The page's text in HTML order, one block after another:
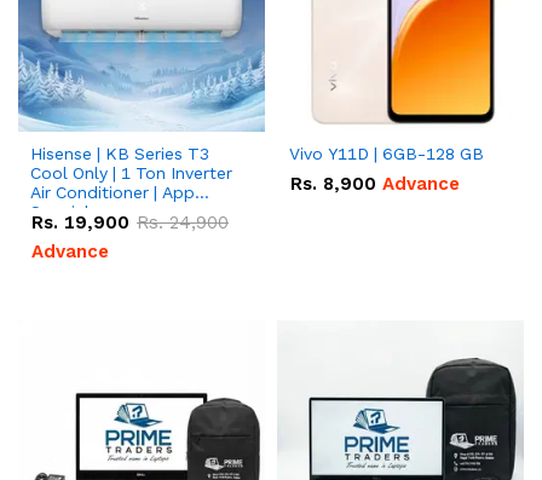
Hisense | KB Series T3
Cool Only | 1 Ton Inverter
Air Conditioner | App
Special
Rs. 19,900 Rs.24,900
Advance
Vivo Y11D | 6GB-128 GB
Rs. 8,900 Advance